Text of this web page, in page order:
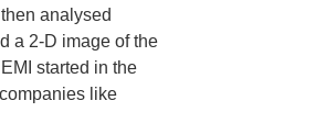
analysed
a 2-D image of the
started in the
like